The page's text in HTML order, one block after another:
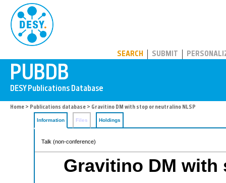
SEARCH SUBMIT
Home > Publications database > Gravitino DM with stop or neutralino NLSP
Information Files Holdings
Talk (non-conference)
Gravitino DM with